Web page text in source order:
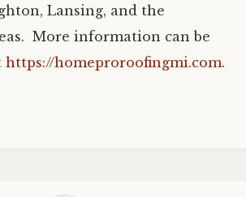
Lansing, and the
More information can be
https://homeproroofingmi.com.